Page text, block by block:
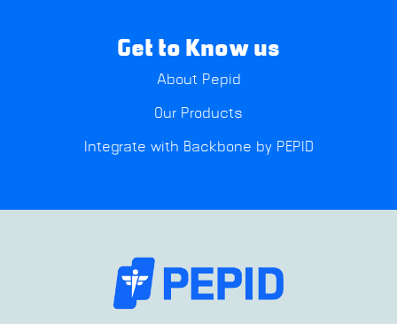
Get to Know us
About Pepid
Our Products
Integrate with Backbone by PEPID